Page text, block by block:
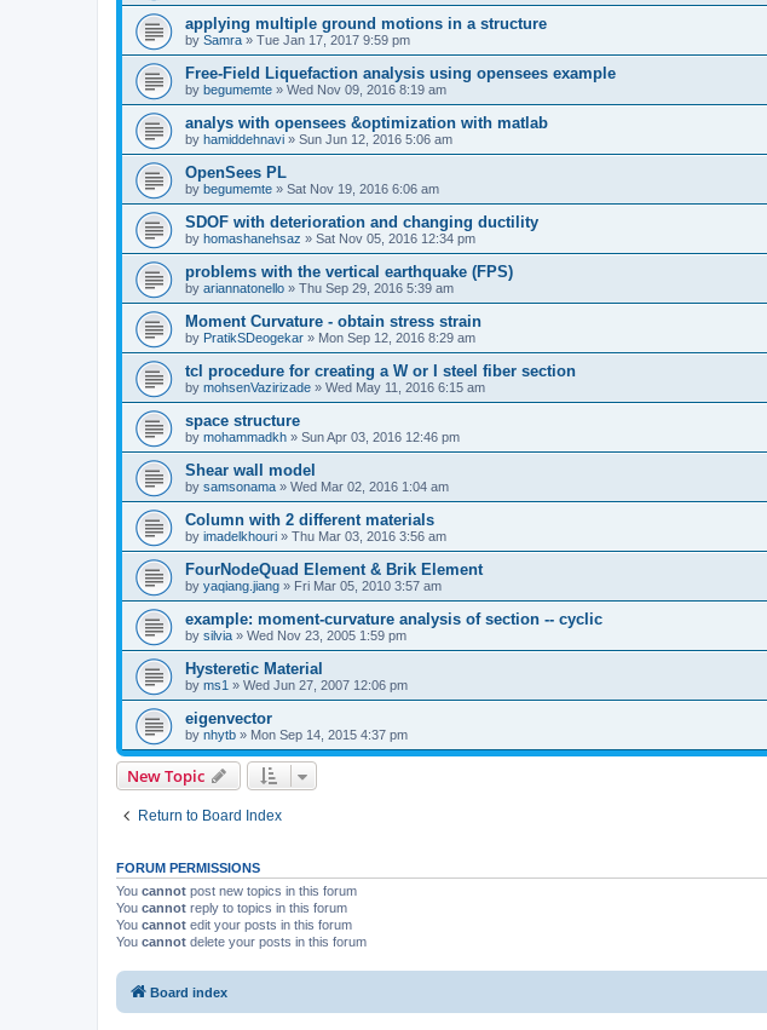
applying multiple ground motions in a structure
by Samra » Tue Jan 17, 2017 9:59 pm
Free-Field Liquefaction analysis using opensees example
by begumemte » Wed Nov 09, 2016 8:19 am
analys with opensees &optimization with matlab
by hamiddehnavi » Sun Jun 12, 2016 5:06 am
OpenSees PL
by begumemte » Sat Nov 19, 2016 6:06 am
SDOF with deterioration and changing ductility
by homashanehsaz » Sat Nov 05, 2016 12:34 pm
problems with the vertical earthquake (FPS)
by ariannatonello » Thu Sep 29, 2016 5:39 am
Moment Curvature - obtain stress strain
by PratikSDeogekar » Mon Sep 12, 2016 8:29 am
tcl procedure for creating a W or I steel fiber section
by mohsenVazirizade » Wed May 11, 2016 6:15 am
space structure
by mohammadkh » Sun Apr 03, 2016 12:46 pm
Shear wall model
by samsonama » Wed Mar 02, 2016 1:04 am
Column with 2 different materials
by imadelkhouri » Thu Mar 03, 2016 3:56 am
FourNodeQuad Element & Brik Element
by yaqiang.jiang » Fri Mar 05, 2010 3:57 am
example: moment-curvature analysis of section -- cyclic
by silvia » Wed Nov 23, 2005 1:59 pm
Hysteretic Material
by ms1 » Wed Jun 27, 2007 12:06 pm
eigenvector
by nhytb » Mon Sep 14, 2015 4:37 pm
New Topic
Return to Board Index
FORUM PERMISSIONS
You cannot post new topics in this forum
You cannot reply to topics in this forum
You cannot edit your posts in this forum
You cannot delete your posts in this forum
Board index